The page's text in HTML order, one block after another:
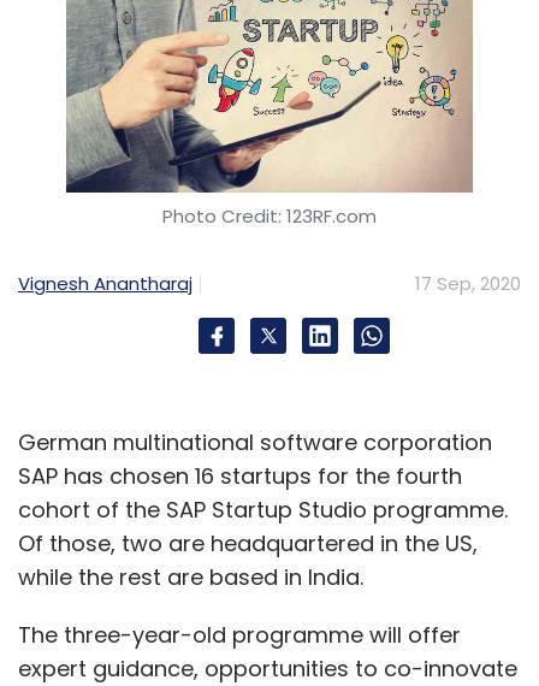
Photo Credit: 123RF.com
Vignesh Anantharaj 17 Sep, 2020
German multinational software corporation
SAP has chosen 16 startups for the fourth
cohort of the SAP Startup Studio programme.
Of those, two are headquartered in the US,
while the rest are based in India.
The three-year-old programme will offer
expert guidance, opportunities to co-innovate